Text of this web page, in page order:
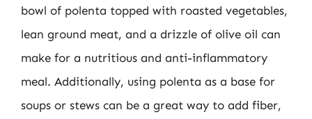
bowl of polenta topped with roasted vegetables,
lean ground meat, and a drizzle of olive oil can
make for a nutritious and anti-inflammatory
meal. Additionally, using polenta as a base for
soups or stews can be a great way to add fiber,